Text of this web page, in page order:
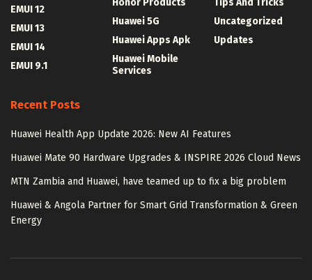
EMUI 12
EMUI 13
EMUI 14
EMUI 9.1
Honor Products
Huawei 5G
Huawei Apps Apk
Huawei Mobile
Services
Tips And Tricks
Uncategorized
Updates
Recent Posts
Huawei Health App Update 2026: New AI Features
Huawei Mate 90 Hardware Upgrades & INSPIRE 2026 Cloud News
MTN Zambia and Huawei, have teamed up to fix a big problem
Huawei & Angola Partner for Smart Grid Transformation & Green
Energy